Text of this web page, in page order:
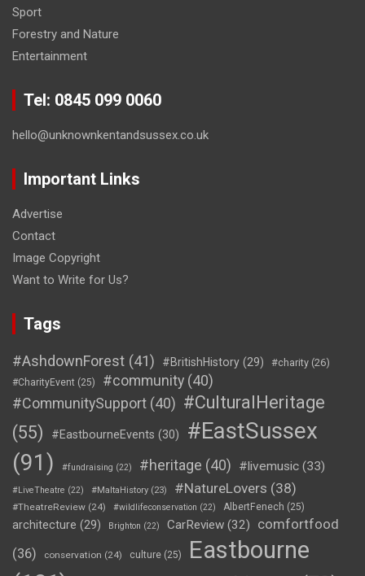
Sport
Forestry and Nature
Entertainment
Tel: 0845 099 0060
hello@unknownkentandsussex.co.uk
Important Links
Advertise
Contact
Image Copyright
Want to Write for Us?
Tags
#AshdownForest (41) #BritishHistory (29) #charity (26)
#CharityEvent (25) #community (40)
#CommunitySupport (40) #CulturalHeritage
(55)
#EastbourneEvents (30)
#EastSussex
(91)
#fundraising (22) #heritage (40) #livemusic (33)
#LiveTheatre (22) #MaltaHistory (23) #NatureLovers (38)
#TheatreReview (24) #wildlifeconservation (22) AlbertFenech (25)
architecture (29) Brighton (22) CarReview (32)
comfortfood
(36)
conservation (24) culture (25)
Eastbourne